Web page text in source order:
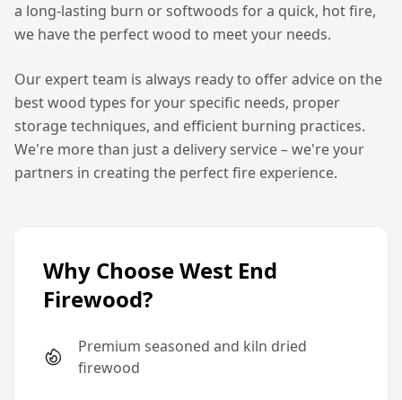
a long-lasting burn or softwoods for a quick, hot fire,
we have the perfect wood to meet your needs.
Our expert team is always ready to offer advice on the
best wood types for your specific needs, proper
storage techniques, and efficient burning practices.
We're more than just a delivery service – we're your
partners in creating the perfect fire experience.
Why Choose West End
Firewood?
Premium seasoned and kiln dried
firewood